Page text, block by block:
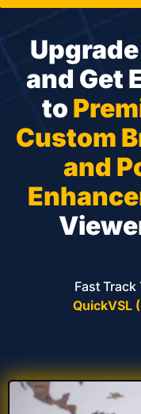
and Get
to
Custom
and
QuickVSL